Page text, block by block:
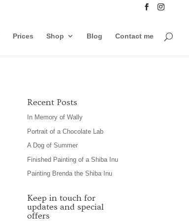
Prices Shop Blog Contact me
Recent Posts
In Memory of Wally
Portrait of a Chocolate Lab
A Dog of Summer
Finished Painting of a Shiba Inu
Painting Brenda the Shiba Inu
Keep in touch for
updates and special
offers